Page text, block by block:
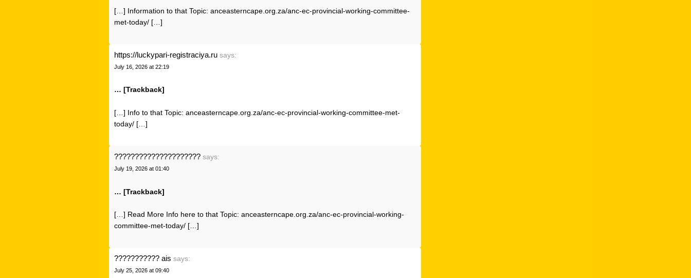
[…] Information to that Topic: anceasterncape.org.za/anc-ec-provincial-working-committee-
met-today/ […]
https://luckypari-registraciya.ru says:
July 16, 2026 at 22:19
… [Trackback]
[…] Info to that Topic: anceasterncape.org.za/anc-ec-provincial-working-committee-met-
today/ […]
????????????????????? says:
July 19, 2026 at 01:40
… [Trackback]
[…] Read More Info here to that Topic: anceasterncape.org.za/anc-ec-provincial-working-
committee-met-today/ […]
??????????? ais says:
July 25, 2026 at 09:40